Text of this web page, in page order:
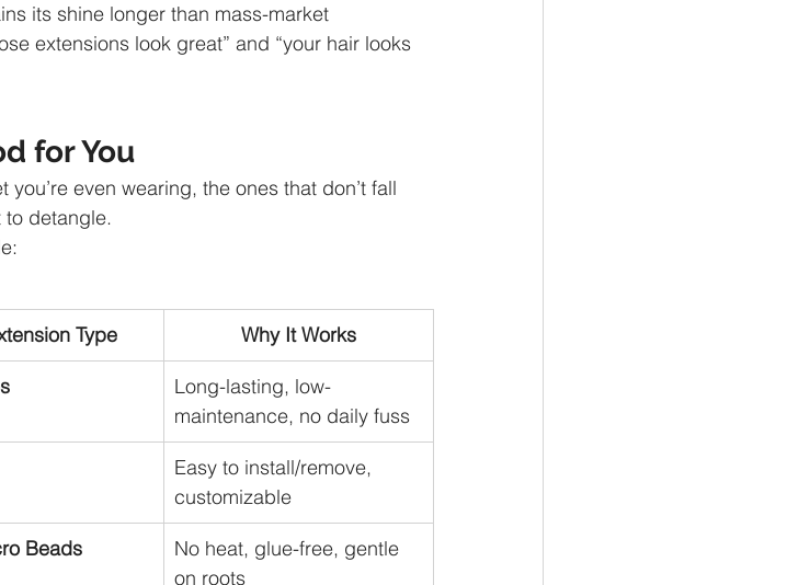
its shine longer than mass-market
extensions look great” and “your hair looks
for You
even wearing, the ones that don’t fall
detangle.
Type Why It Works
Long-lasting, low-
maintenance, no daily fuss
Easy to install/remove,
customizable
Beads
No heat, glue-free, gentle
on roots